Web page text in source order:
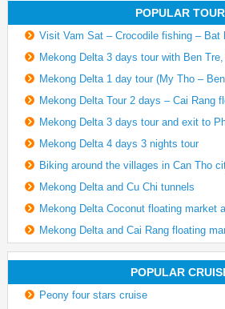
POPULAR
Visit Vam Sat – Crocodile fishing – Bat
Mekong Delta 3 days tour with Ben
Mekong Delta 1 day tour (My Tho –
Mekong Delta Tour 2 days – Cai Rang
Mekong Delta 3 days tour and exit to
Mekong Delta 4 days 3 nights tour
Biking around the villages in Can Tho
Mekong Delta and Cu Chi tunnels
Mekong Delta Coconut floating market
Mekong Delta and Cai Rang floating
POPULAR
Peony four stars cruise